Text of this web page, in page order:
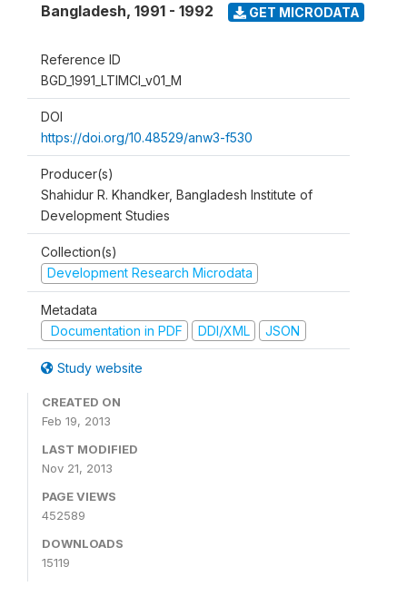
Bangladesh, 1991 - 1992 GET MICRODATA
Reference ID
BGD_1991_LTIMCI_v01_M
DOI
https://doi.org/10.48529/anw3-f530
Producer(s)
Shahidur R. Khandker, Bangladesh Institute of
Development Studies
Collection(s)
Development Research Microdata
Metadata
Documentation in PDF
DDI/XML JSON
Study website
CREATED ON
Feb 19, 2013
LAST MODIFIED
Nov 21, 2013
PAGE VIEWS
452589
DOWNLOADS
15119